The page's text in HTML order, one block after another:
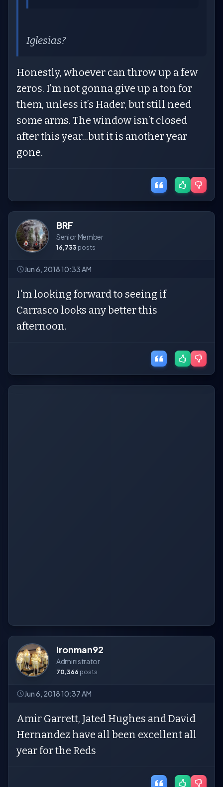
Iglesias?
Honestly, whoever can throw up a few
zeros. I’m not gonna give up a ton for
them, unless it’s Hader, but still need
some arms. The window isn’t closed
after this year...but it is another year
gone.
BRF
Senior Member
16,733 posts
Jun 6, 2018 10:33 AM
I'm looking forward to seeing if
Carrasco looks any better this
afternoon.
Ironman92
Administrator
70,366 posts
Jun 6, 2018 10:37 AM
Amir Garrett, Jated Hughes and David
Hernandez have all been excellent all
year for the Reds